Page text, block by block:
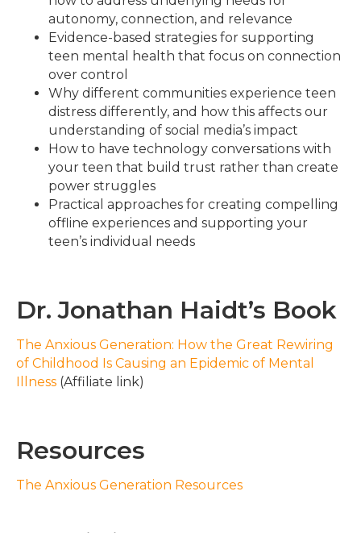
autonomy, connection, and relevance
Evidence-based strategies for supporting
teen mental health that focus on connection
over control
Why different communities experience teen
distress differently, and how this affects our
understanding of social media’s impact
How to have technology conversations with
your teen that build trust rather than create
power struggles
Practical approaches for creating compelling
offline experiences and supporting your
teen’s individual needs
Dr. Jonathan Haidt’s Book
The Anxious Generation: How the Great Rewiring
of Childhood Is Causing an Epidemic of Mental
Illness (Affiliate link)
Resources
The Anxious Generation Resources